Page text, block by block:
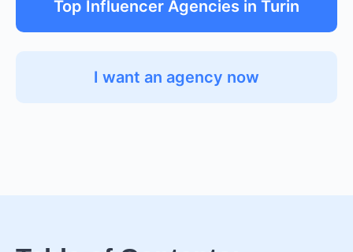
Top Influencer Agencies in Turin
I want an agency now